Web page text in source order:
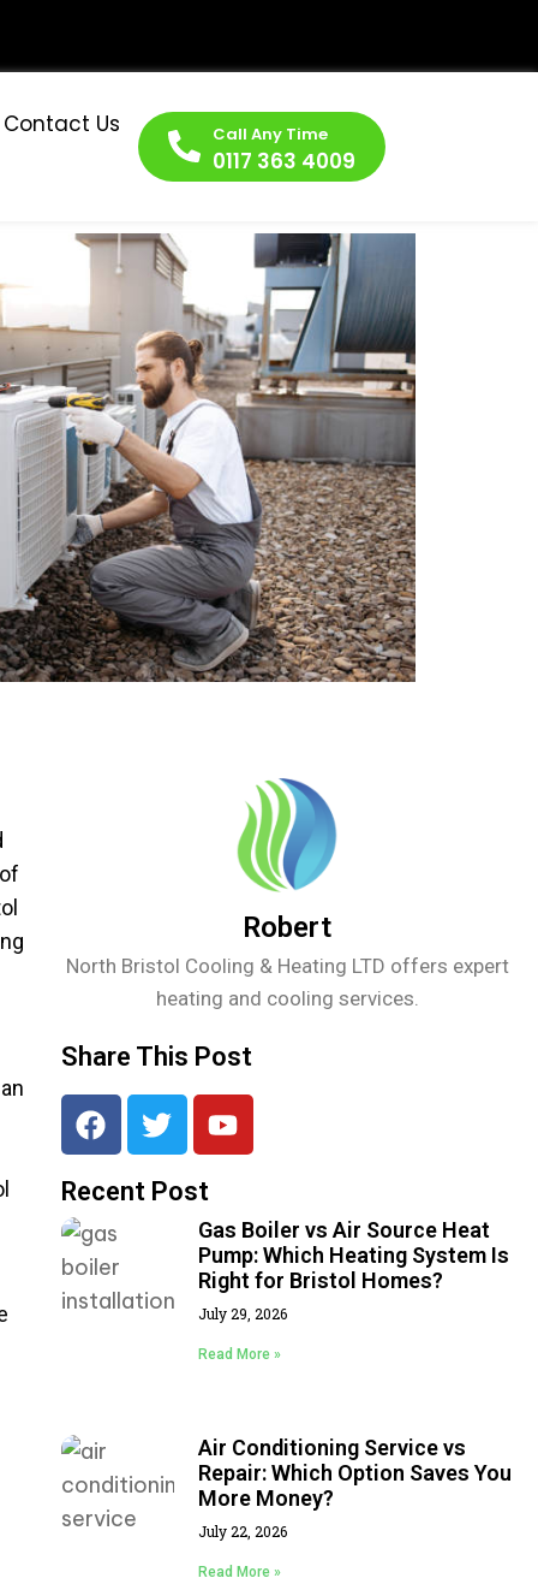
Contact Us Call Any Time
0117 363 4009
Robert
North Bristol Cooling & Heating LTD offers expert
heating and cooling services.
Share This Post
Recent Post
Gas Boiler vs Air Source Heat
Pump: Which Heating System Is
Right for Bristol Homes?
July 29, 2026
Read More »
Air Conditioning Service vs
Repair: Which Option Saves You
More Money?
July 22, 2026
Read More »